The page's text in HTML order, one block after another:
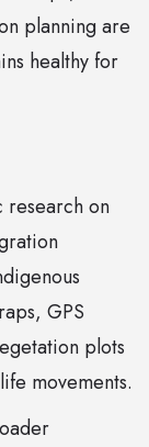
planning are
healthy for
research on
GPS
plots
movements.